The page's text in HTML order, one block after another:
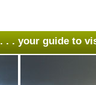
. . . your guide to